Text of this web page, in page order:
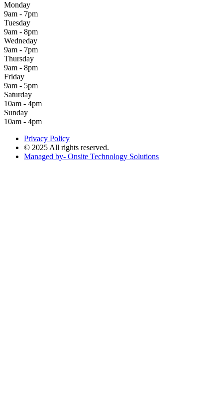
Monday
9am - 7pm
Tuesday
9am - 8pm
Wedneday
9am - 7pm
Thursday
9am - 8pm
Friday
9am - 5pm
Saturday
10am - 4pm
Sunday
10am - 4pm
Privacy Policy
© 2025 All rights reserved.
Managed by- Onsite Technology Solutions